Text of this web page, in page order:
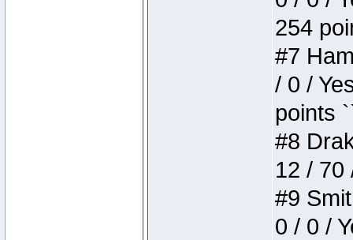
254
#7
/ 0 /
points
#8
12 / 70
#9
0 / 0 /